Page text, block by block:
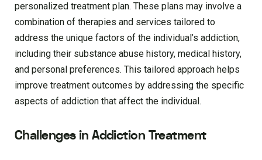
personalized treatment plan. These plans may involve a
combination of therapies and services tailored to
address the unique factors of the individual’s addiction,
including their substance abuse history, medical history,
and personal preferences. This tailored approach helps
improve treatment outcomes by addressing the specific
aspects of addiction that affect the individual.
Challenges in Addiction Treatment